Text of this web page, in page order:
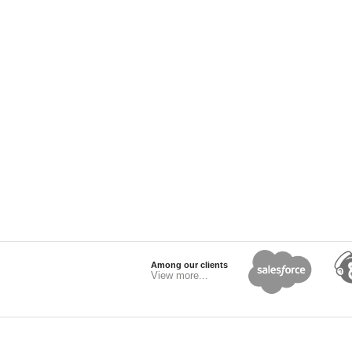
Among our clients
View more...